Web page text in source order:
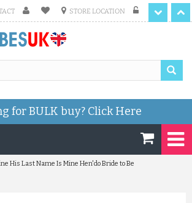
STORE LOCATION
for BULK buy? Click Here
His Last Name Is Mine Hen'do Bride to Be